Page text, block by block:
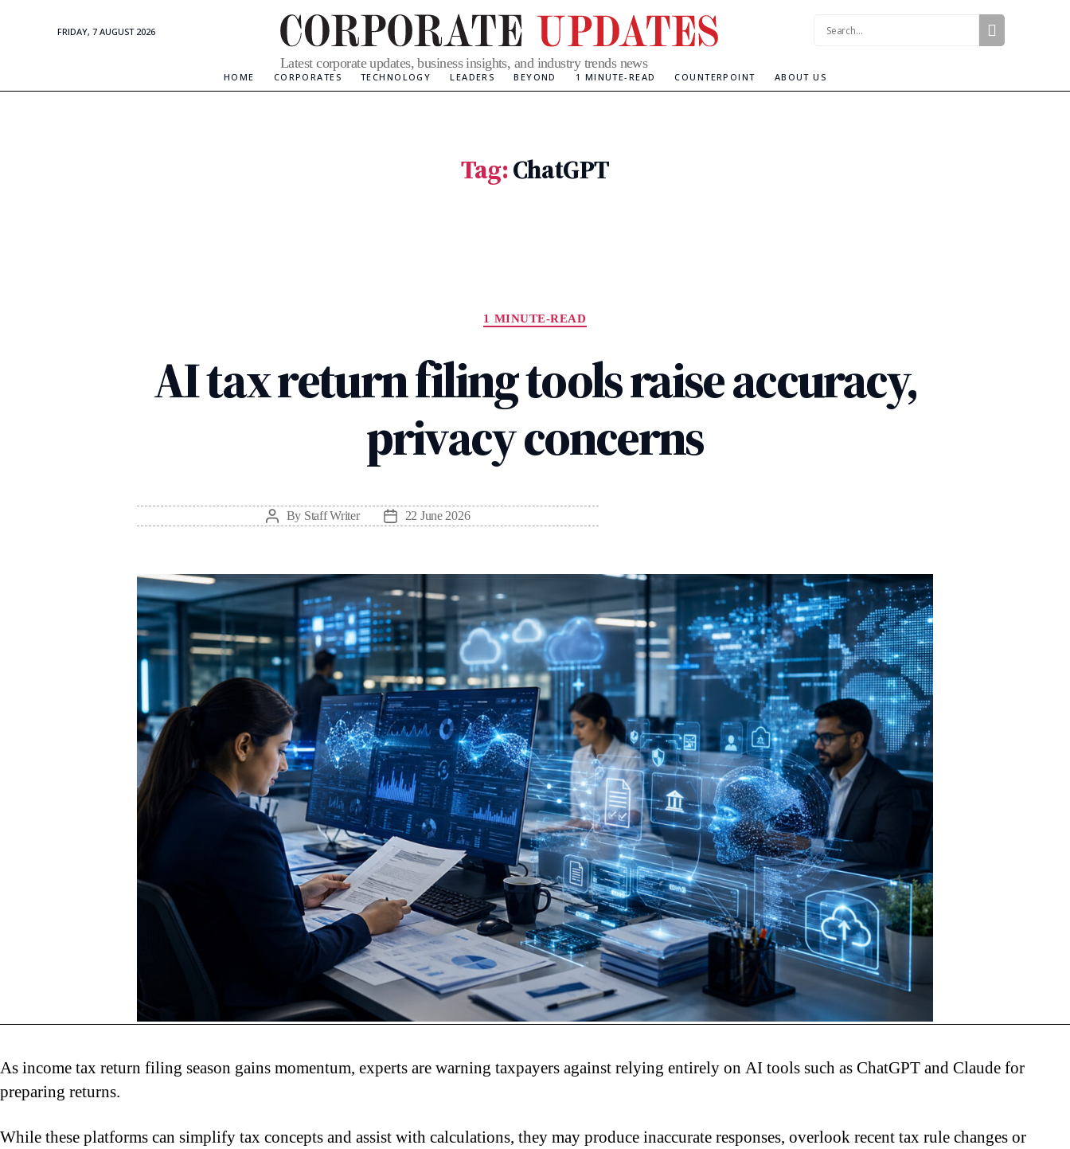
FRIDAY, 7 AUGUST 2026
Updates
Latest corporate updates, business insights, and industry trends news
HOME CORPORATES TECHNOLOGY LEADERS BEYOND 1 MINUTE-READ COUNTERPOINT ABOUT US
Tag:ChatGPT
1 MINUTE-READ
AI tax return filing tools raise accuracy,
privacy concerns
PostBy Staff Writer
Post22 June 2026
As income tax return filing season gains momentum, experts are warning taxpayers against relying entirely on AI tools such as ChatGPT and Claude for
preparing returns.
While these platforms can simplify tax concepts and assist with calculations, they may produce inaccurate responses, overlook recent tax rule changes or